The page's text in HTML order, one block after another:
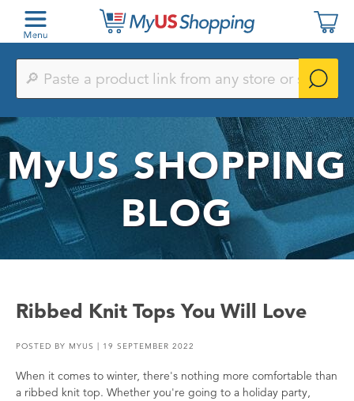
Paste
product
from
any
store
or
search
by
keyword
MyUSSHOPPING
BLOG
Ribbed Knit Tops You Will Love
POSTED BY MYUS | 19 SEPTEMBER 2022
When it comes to winter, there's nothing more comfortable than
a ribbed knit top. Whether you're going to a holiday party,